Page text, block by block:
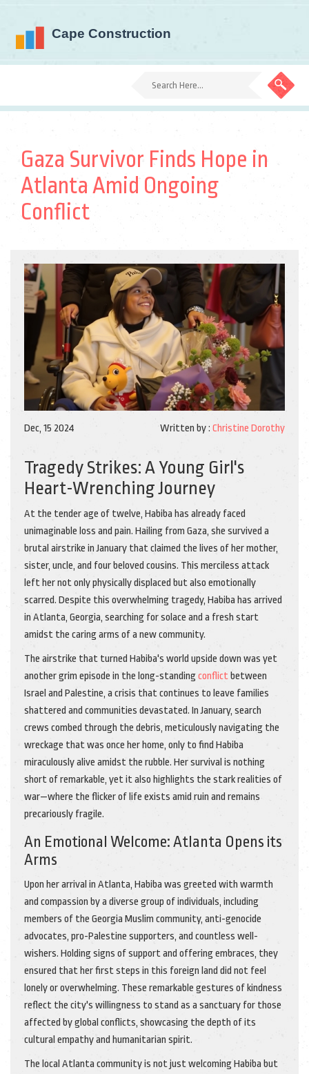
Gaza Survivor Finds Hope in
Atlanta Amid Ongoing
Conflict
Dec, 15 2024 Written by : Christine Dorothy
Tragedy Strikes: A Young Girl's
Heart-Wrenching Journey
At the tender age of twelve, Habiba has already faced
unimaginable loss and pain. Hailing from Gaza, she survived a
brutal airstrike in January that claimed the lives of her mother,
sister, uncle, and four beloved cousins. This merciless attack
left her not only physically displaced but also emotionally
scarred. Despite this overwhelming tragedy, Habiba has arrived
in Atlanta, Georgia, searching for solace and a fresh start
amidst the caring arms of a new community.
The airstrike that turned Habiba's world upside down was yet
another grim episode in the long-standingconflictbetween
Israel and Palestine, a crisis that continues to leave families
shattered and communities devastated. In January, search
crews combed through the debris, meticulously navigating the
wreckage that was once her home, only to find Habiba
miraculously alive amidst the rubble. Her survival is nothing
short of remarkable, yet it also highlights the stark realities of
war—where the flicker of life exists amid ruin and remains
precariously fragile.
An Emotional Welcome: Atlanta Opens its
Arms
Upon her arrival in Atlanta, Habiba was greeted with warmth
and compassion by a diverse group of individuals, including
members of the Georgia Muslim community, anti-genocide
advocates, pro-Palestine supporters, and countless well-
wishers. Holding signs of support and offering embraces, they
ensured that her first steps in this foreign land did not feel
lonely or overwhelming. These remarkable gestures of kindness
reflect the city's willingness to stand as a sanctuary for those
affected by global conflicts, showcasing the depth of its
cultural empathy and humanitarian spirit.
The local Atlanta community is not just welcoming Habiba but